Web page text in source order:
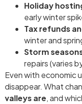
Holiday
early winter
Tax refunds
winter and
Storm
repairs (varies
Even with economic
disappear. What
valleys are, and